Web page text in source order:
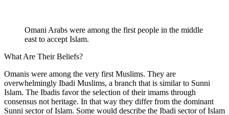
Omani Arabs were among the first people in the middle
east to accept Islam.
What Are Their Beliefs?
Omanis were among the very first Muslims. They are
overwhelmingly Ibadi Muslims, a branch that is similar to Sunni
Islam. The Ibadis favor the selection of their imams through
consensus not heritage. In that way they differ from the dominant
Sunni sector of Islam. Some would describe the Ibadi sector of Islam